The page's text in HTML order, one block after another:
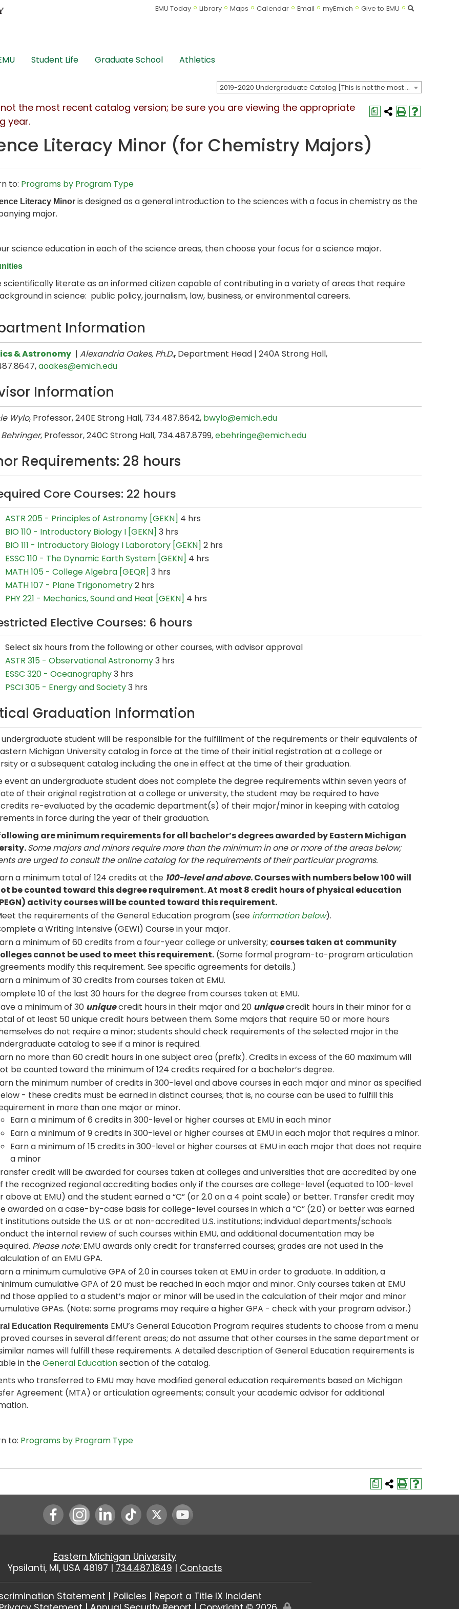
EMU Today Library Maps Calendar Email myEmich Give to EMU Search
Student Life Graduate School Athletics
2019-2020 Undergraduate Catalog [This is not the most recent catalog version; be sure you are viewing the appropriate catalog year.]
a
not the most recent catalog version; be sure you are viewing the appropriate
year.
Literacy Minor (for Chemistry Majors)
to: Programs by Program Type
Literacy Minor is designed as a general introduction to the sciences with a focus in chemistry as the
major.
science education in each of the science areas, then choose your focus for a science major.
scientifically literate as an informed citizen capable of contributing in a variety of areas that require
in science: public policy, journalism, law, business, or environmental careers.
Information
& Astronomy | Alexandria Oakes, Ph.D., Department Head | 240A Strong Hall,
aoakes@emich.edu
Information
Wylo, Professor, 240E Strong Hall, 734.487.8642, bwylo@emich.edu
Behringer, Professor, 240C Strong Hall, 734.487.8799,ebehringe@emich.edu
Requirements: 28 hours
Core Courses: 22 hours
ASTR 205 - Principles of Astronomy [GEKN] 4 hrs
BIO 110 - Introductory Biology I [GEKN] 3 hrs
BIO 111 - Introductory Biology I Laboratory [GEKN] 2 hrs
ESSC 110 - The Dynamic Earth System [GEKN] 4 hrs
MATH 105 - College Algebra [GEQR] 3 hrs
MATH 107 - Plane Trigonometry2 hrs
PHY 221 - Mechanics, Sound and Heat [GEKN] 4 hrs
Elective Courses: 6 hours
Select six hours from the following or other courses, with advisor approval
ASTR 315 - Observational Astronomy3 hrs
ESSC 320 - Oceanography3 hrs
PSCI 305 - Energy and Society3 hrs
Graduation Information
undergraduate student will be responsible for the fulfillment of the requirements or their equivalents of
Michigan University catalog in force at the time of their initial registration at a college or
or a subsequent catalog including the one in effect at the time of their graduation.
event an undergraduate student does not complete the degree requirements within seven years of
of their original registration at a college or university, the student may be required to have
re-evaluated by the academic department(s) of their major/minor in keeping with catalog
in force during the year of their graduation.
are minimum requirements for all bachelor’s degrees awarded by Eastern Michigan
Some majors and minors require more than the minimum in one or more of the areas below;
are urged to consult the online catalog for the requirements of their particular programs.
a minimum total of 124 credits at the 100-level and above. Courses with numbers below 100 will
be counted toward this degree requirement. At most 8 credit hours of physical education
activity courses will be counted toward this requirement.
the requirements of the General Education program (see information below).
a Writing Intensive (GEWI) Course in your major.
a minimum of 60 credits from a four-year college or university; courses taken at community
cannot be used to meet this requirement. (Some formal program-to-program articulation
modify this requirement. See specific agreements for details.)
a minimum of 30 credits from courses taken at EMU.
10 of the last 30 hours for the degree from courses taken at EMU.
a minimum of 30 uniquecredit hours in their major and 20 uniquecredit hours in their minor for a
of at least 50 unique credit hours between them. Some majors that require 50 or more hours
do not require a minor; students should check requirements of the selected major in the
catalog to see if a minor is required.
no more than 60 credit hours in one subject area (prefix). Credits in excess of the 60 maximum will
be counted toward the minimum of 124 credits required for a bachelor’s degree.
the minimum number of credits in 300-level and above courses in each major and minor as specified
- these credits must be earned in distinct courses; that is, no course can be used to fulfill this
in more than one major or minor.
Earn a minimum of 6 credits in 300-level or higher courses at EMU in each minor
Earn a minimum of 9 credits in 300-level or higher courses at EMU in each major that requires a minor.
Earn a minimum of 15 credits in 300-level or higher courses at EMU in each major that does not require
a minor
credit will be awarded for courses taken at colleges and universities that are accredited by one
the recognized regional accrediting bodies only if the courses are college-level (equated to 100-level
above at EMU) and the student earned a “C” (or 2.0 on a 4 point scale) or better. Transfer credit may
awarded on a case-by-case basis for college-level courses in which a “C” (2.0) or better was earned
institutions outside the U.S. or at non-accredited U.S. institutions; individual departments/schools
the internal review of such courses within EMU, and additional documentation may be
Please note:EMU awards only credit for transferred courses; grades are not used in the
of an EMU GPA.
a minimum cumulative GPA of 2.0 in courses taken at EMU in order to graduate. In addition, a
cumulative GPA of 2.0 must be reached in each major and minor. Only courses taken at EMU
those applied to a student’s major or minor will be used in the calculation of their major and minor
GPAs. (Note: some programs may require a higher GPA - check with your program advisor.)
Education Requirements EMU’s General Education Program requires students to choose from a menu
courses in several different areas; do not assume that other courses in the same department or
names will fulfill these requirements. A detailed description of General Education requirements is
in theGeneral Educationsection of the catalog.
who transferred to EMU may have modified general education requirements based on Michigan
Agreement (MTA) or articulation agreements; consult your academic advisor for additional
to: Programs by Program Type
a
InstagramLinkedIn Youtube
Eastern Michigan University
Ypsilanti, MI, USA 48197 | 734.487.1849 | Contacts
Statement | Policies | Report a Title IX Incident
Edit